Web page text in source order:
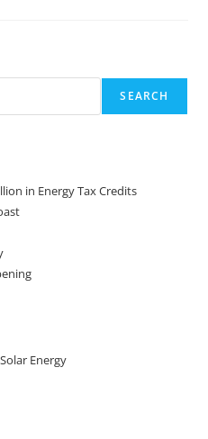
SEARCH
in Energy Tax Credits
Energy